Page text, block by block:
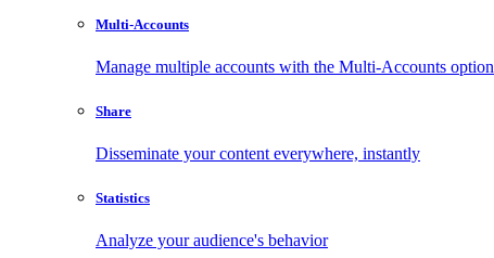
Multi-Accounts
Manage multiple accounts with the Multi-Accounts option
Share
Disseminate your content everywhere, instantly
Statistics
Analyze your audience's behavior